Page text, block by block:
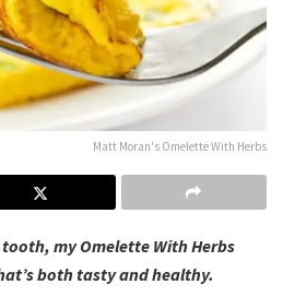
Matt Moran's Omelette With Herbs
my Omelette With Herbs
both tasty and healthy.